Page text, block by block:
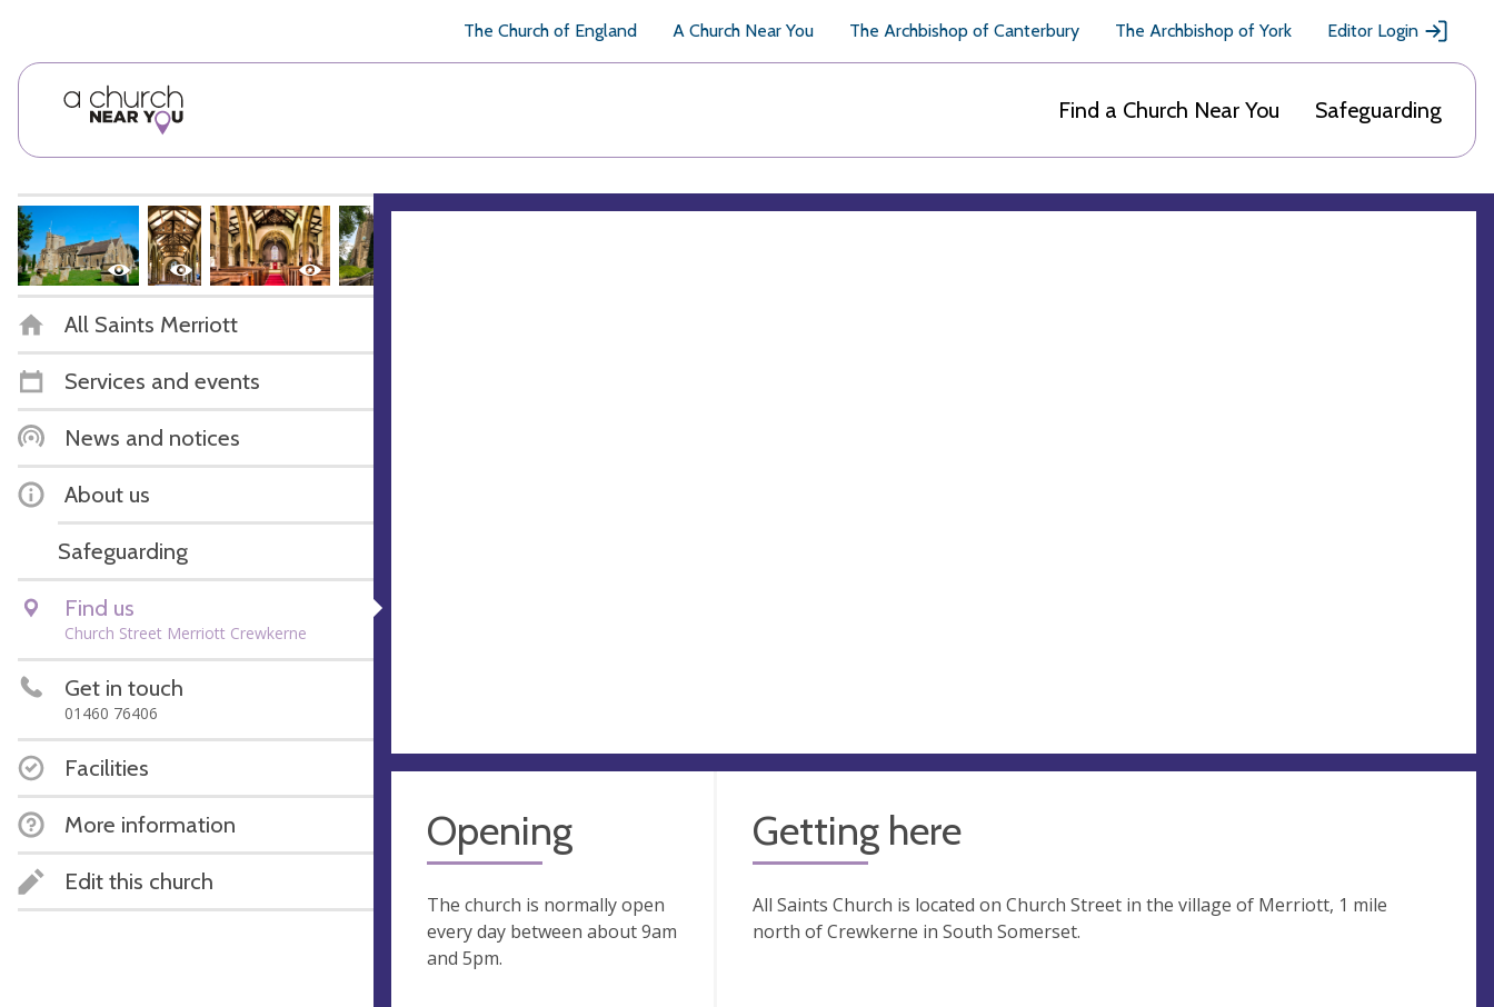
The Church of England A Church Near You The Archbishop of Canterbury The Archbishop of York Editor Login
Find a Church Near You Safeguarding
All Saints Merriott
Services and events
News and notices
About us
Safeguarding
Find us
Church Street Merriott Crewkerne
Get in touch
01460 76406
Facilities
More information
Edit this church
Opening
The church is normally open
every day between about 9am
and 5pm.
Getting here
All Saints Church is located on Church Street in the village of Merriott, 1 mile
north of Crewkerne in South Somerset.